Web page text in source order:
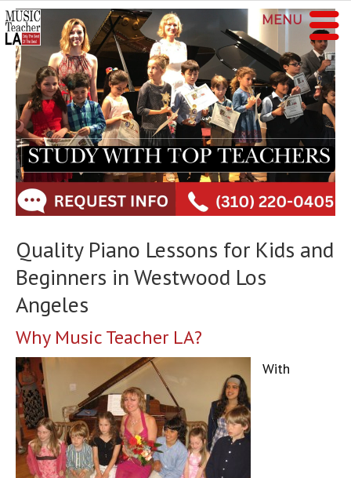
Quality Piano Lessons for Kids and
Beginners in Westwood Los
Angeles
Why Music Teacher LA?
With
MENU